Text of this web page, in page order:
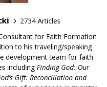
2734 Articles
for Faith Formation
to his traveling/speaking
development team for faith
includingFinding God: Our
Gift: Reconciliation and